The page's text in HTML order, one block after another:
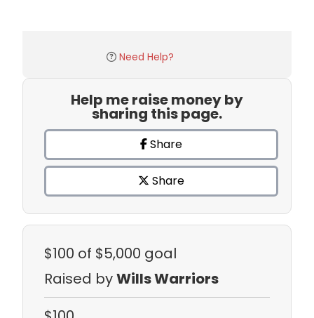
Need Help?
Help me raise money by
sharing this page.
Share
Share
$100 of $5,000 goal
Raised byWills Warriors